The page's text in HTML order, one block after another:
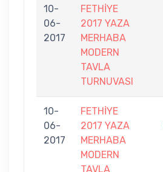
10-
06-
2017
FETHİYE
2017 YAZA
MERHABA
MODERN
TAVLA
TURNUVASI
10-
06-
2017
FETHİYE
2017 YAZA
MERHABA
MODERN
TAVLA